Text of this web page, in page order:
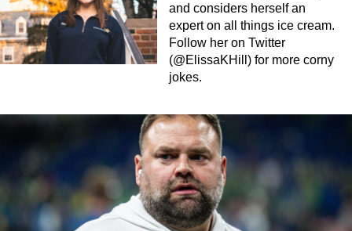
and considers herself an
expert on all things ice cream.
Follow her on Twitter
(@ElissaKHill) for more corny
jokes.